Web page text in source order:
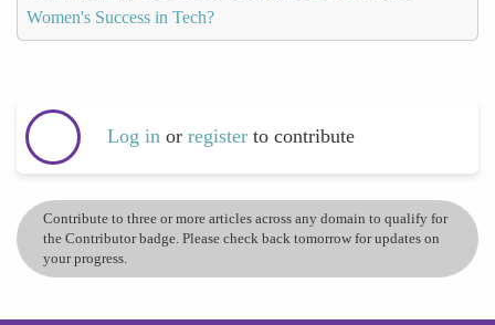
Women's Success in Tech?
Log in or register to contribute
Contribute to three or more articles across any domain to qualify for
the Contributor badge. Please check back tomorrow for updates on
your progress.